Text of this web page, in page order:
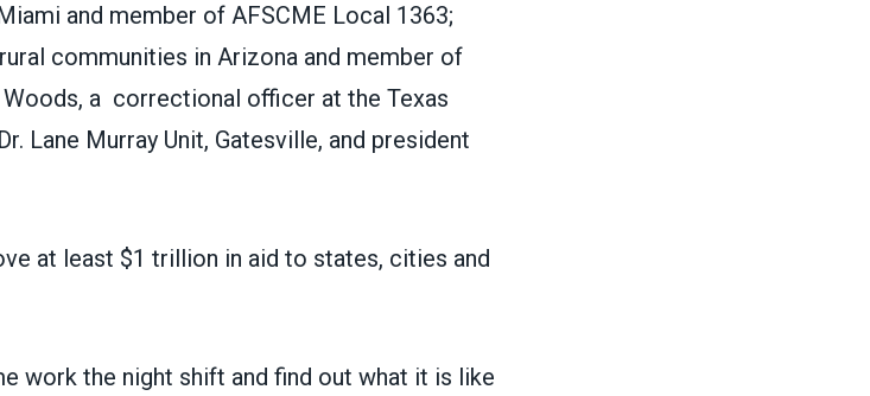
and member of AFSCME Local 1363;
communities in Arizona and member of
a correctional officer at the Texas
Lane Murray Unit, Gatesville, and president
at least $1 trillion in aid to states, cities and
work the night shift and find out what it is like